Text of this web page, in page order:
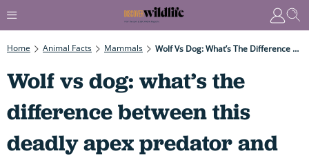
Home Animal Facts Mammals Wolf Vs Dog: What’s The Difference Between This Deadly Apex Predator And Man’s Best Friend?
Wolf vs dog: what’s the
difference between this
deadly apex predator and